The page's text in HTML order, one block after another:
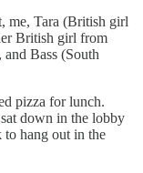
me, Tara (British girl
British girl from
Bass (South
pizza for lunch.
down in the lobby
hang out in the